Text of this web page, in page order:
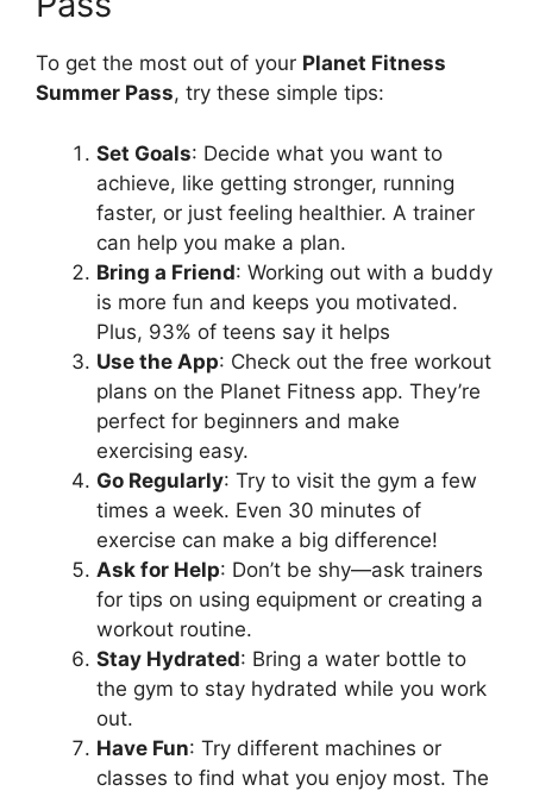
To get the most out of your Planet Fitness
Summer Pass, try these simple tips:
Set Goals: Decide what you want to
achieve, like getting stronger, running
faster, or just feeling healthier. A trainer
can help you make a plan.
Bring a Friend: Working out with a buddy
is more fun and keeps you motivated.
Plus, 93% of teens say it helps
Use the App: Check out the free workout
plans on the Planet Fitness app. They’re
perfect for beginners and make
exercising easy.
Go Regularly: Try to visit the gym a few
times a week. Even 30 minutes of
exercise can make a big difference!
Ask for Help: Don’t be shy—ask trainers
for tips on using equipment or creating a
workout routine.
Stay Hydrated: Bring a water bottle to
the gym to stay hydrated while you work
out.
Have Fun: Try different machines or
classes to find what you enjoy most. The